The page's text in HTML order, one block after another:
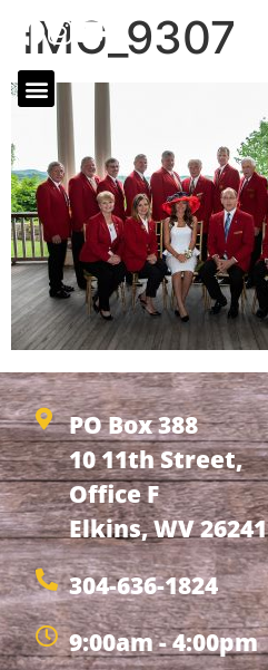
IMG_9307
PO Box 388
10 11th Street,
Office F
Elkins, WV 26241
304-636-1824
9:00am - 4:00pm